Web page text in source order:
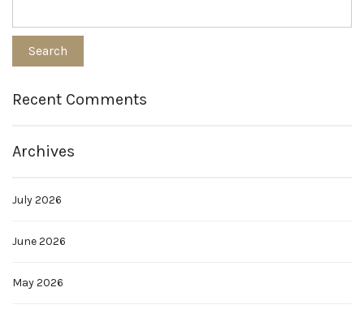
Recent Comments
Archives
July 2026
June 2026
May 2026